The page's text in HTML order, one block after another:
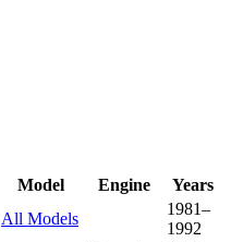
Model Engine
Years
All Models
1981–
1992